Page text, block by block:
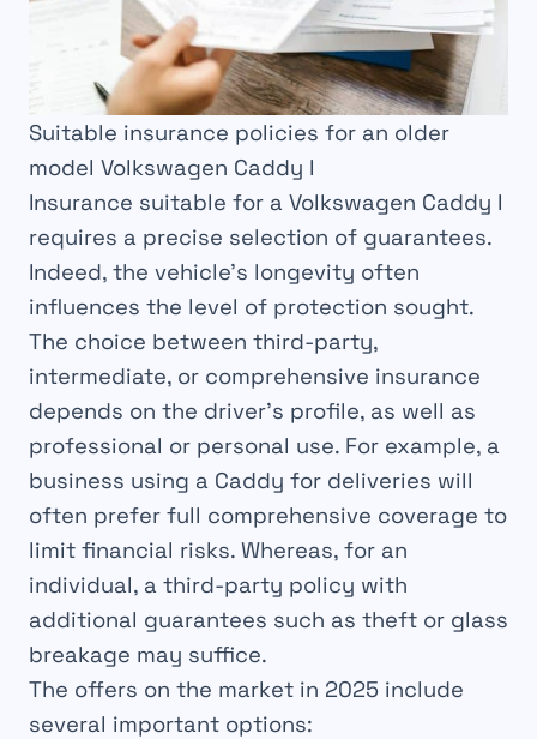
Suitable insurance policies for an older
model Volkswagen Caddy I
Insurance suitable for a Volkswagen Caddy I
requires a precise selection of guarantees.
Indeed, the vehicle’s longevity often
influences the level of protection sought.
The choice between third-party,
intermediate, or comprehensive insurance
depends on the driver’s profile, as well as
professional or personal use. For example, a
business using a Caddy for deliveries will
often prefer full comprehensive coverage to
limit financial risks. Whereas, for an
individual, a third-party policy with
additional guarantees such as theft or glass
breakage may suffice.
The offers on the market in 2025 include
several important options: